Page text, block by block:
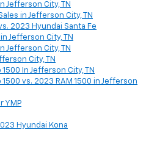
Jefferson City, TN
in Jefferson City, TN
2023 Hyundai Santa Fe
Jefferson City, TN
Jefferson City, TN
City, TN
In Jefferson City, TN
vs. 2023 RAM 1500 in Jefferson
YMP
Hyundai Kona